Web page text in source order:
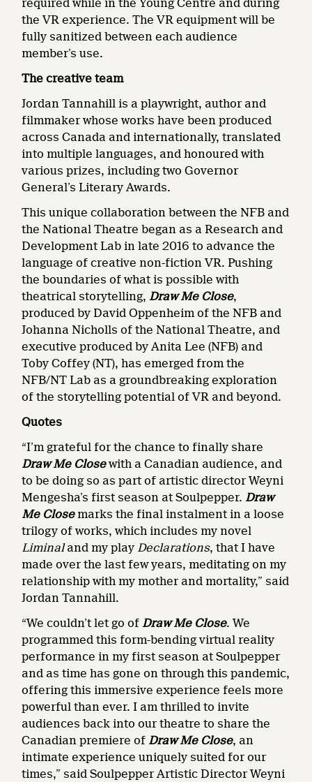
required while in the Young Centre and during
the VR experience. The VR equipment will be
fully sanitized between each audience
member’s use.
The creative team
Jordan Tannahill is a playwright, author and
filmmaker whose works have been produced
across Canada and internationally, translated
into multiple languages, and honoured with
various prizes, including two Governor
General’s Literary Awards.
This unique collaboration between the NFB and
the National Theatre began as a Research and
Development Lab in late 2016 to advance the
language of creative non-fiction VR. Pushing
the boundaries of what is possible with
theatrical storytelling, Draw Me Close,
produced by David Oppenheim of the NFB and
Johanna Nicholls of the National Theatre, and
executive produced by Anita Lee (NFB) and
Toby Coffey (NT), has emerged from the
NFB/NT Lab as a groundbreaking exploration
of the storytelling potential of VR and beyond.
Quotes
“I’m grateful for the chance to finally share
Draw Me Closewith a Canadian audience, and
to be doing so as part of artistic director Weyni
Mengesha’s first season at Soulpepper. Draw
Me Closemarks the final instalment in a loose
trilogy of works, which includes my novel
Liminaland my play Declarations, that I have
made over the last few years, meditating on my
relationship with my mother and mortality,” said
Jordan Tannahill.
“We couldn’t let go of Draw Me Close. We
programmed this form-bending virtual reality
performance in my first season at Soulpepper
and as time has gone on through this pandemic,
offering this immersive experience feels more
powerful than ever. I am thrilled to invite
audiences back into our theatre to share the
Canadian premiere of Draw Me Close, an
intimate experience uniquely suited for our
times,” said Soulpepper Artistic Director Weyni